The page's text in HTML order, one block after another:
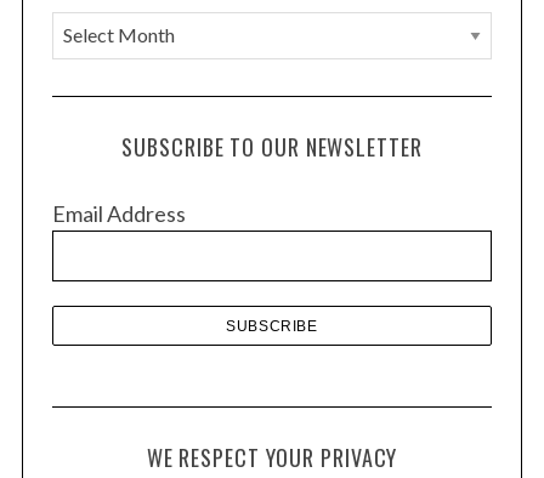
A
r
c
e
SUBSCRIBE TO OUR NEWSLETTER
Email Address
WE RESPECT YOUR PRIVACY